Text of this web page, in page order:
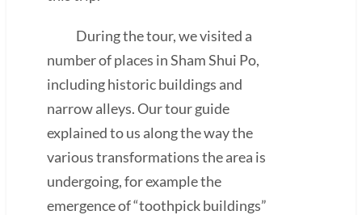
During the tour, we visited a
number of places in Sham Shui Po,
including historic buildings and
narrow alleys. Our tour guide
explained to us along the way the
various transformations the area is
undergoing, for example the
emergence of “toothpick buildings”